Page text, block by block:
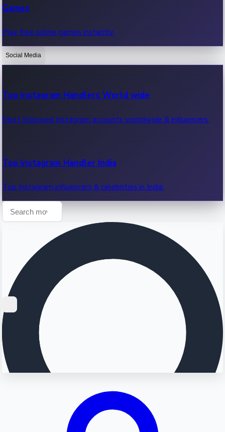
OTT News
Recent OTT News.
Games
Play free online games instantly.
Social Media
Top Instagram Handlers World wide
Most followed Instagram accounts worldwide & influencers.
Top Instagram Handler India
Top Instagram influencers & celebrities in India.